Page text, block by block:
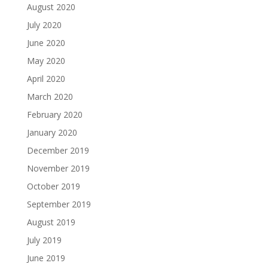
August 2020
July 2020
June 2020
May 2020
April 2020
March 2020
February 2020
January 2020
December 2019
November 2019
October 2019
September 2019
August 2019
July 2019
June 2019